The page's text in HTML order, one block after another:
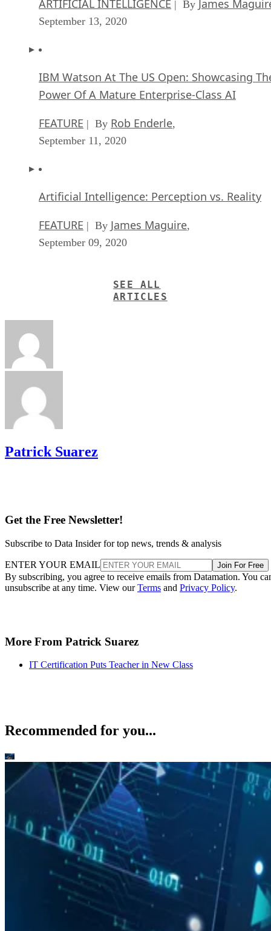
ARTIFICIAL INTELLIGENCE | By James
September 13, 2020
IBM Watson At The US Open: Showcasing
Power Of A Mature Enterprise-Class AI
FEATURE | By Rob Enderle,
September 11, 2020
Artificial Intelligence: Perception vs. Reality
FEATURE | By James Maguire,
September 09, 2020
SEE ALL
ARTICLES
Patrick Suarez
Get the Free Newsletter!
Subscribe to Data Insider for top news, trends & analysis
ENTER YOUR EMAIL Join For Free
By subscribing, you agree to receive emails from Datamation. You
unsubscribe at any time. View ourTerms and Privacy Policy.
More From Patrick Suarez
IT Certification Puts Teacher in New Class
Recommended for you...